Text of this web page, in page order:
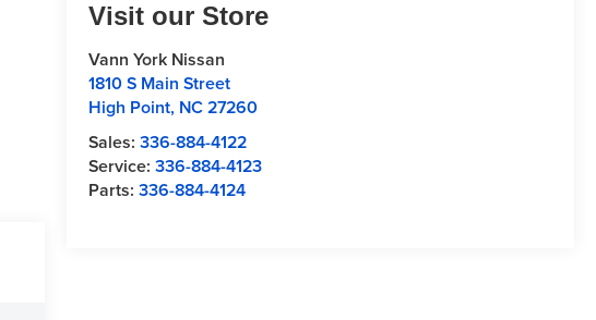
Visit our Store
Vann York Nissan
1810 S Main Street
High Point, NC27260
Sales:336-884-4122
Service:336-884-4123
Parts:336-884-4124